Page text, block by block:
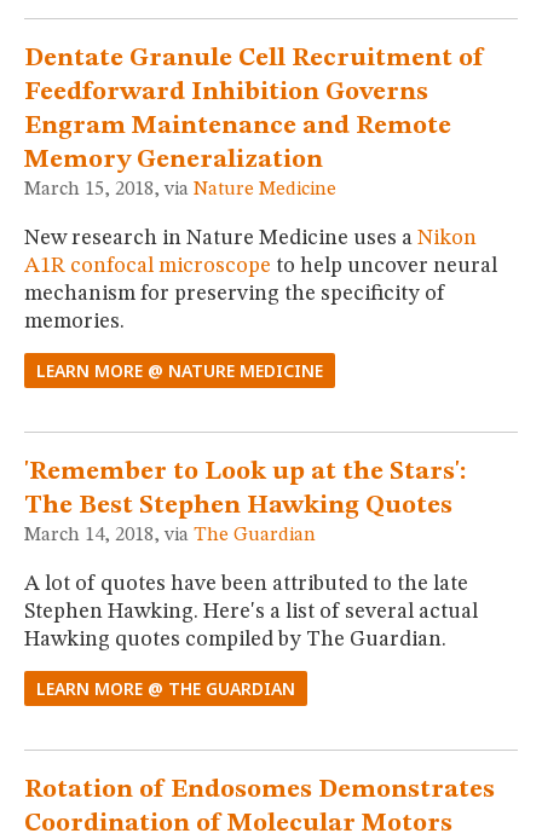
MUSEUM
GLOSSARY
Dentate Granule Cell Recruitment of
Feedforward Inhibition Governs
Engram Maintenance and Remote
Memory Generalization
March 15, 2018, via Nature Medicine
New research in Nature Medicine uses a Nikon
A1R confocal microscope to help uncover neural
mechanism for preserving the specificity of
memories.
LEARN MORE @ NATURE MEDICINE
'Remember to Look up at the Stars':
The Best Stephen Hawking Quotes
March 14, 2018, via The Guardian
A lot of quotes have been attributed to the late
Stephen Hawking. Here's a list of several actual
Hawking quotes compiled by The Guardian.
LEARN MORE @ THE GUARDIAN
Rotation of Endosomes Demonstrates
Coordination of Molecular Motors